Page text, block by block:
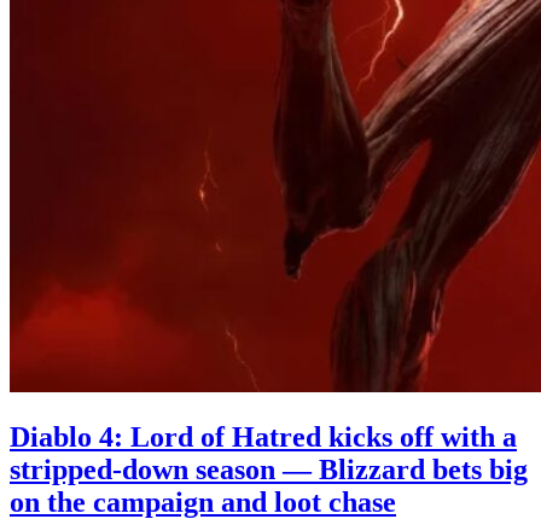
Diablo 4: Lord of Hatred kicks off with a
stripped-down season — Blizzard bets big
on the campaign and loot chase